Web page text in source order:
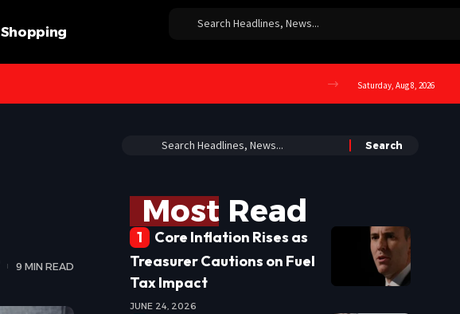
Shopping
Saturday, Aug 8, 2026
9 MIN READ
Most Read
Core Inflation Rises as
Treasurer Cautions on Fuel
Tax Impact
JUNE 24, 2026